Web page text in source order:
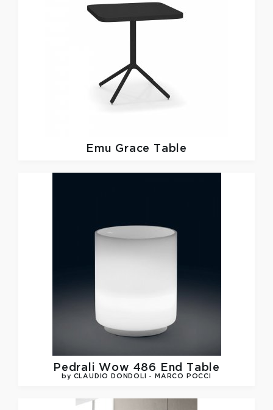
Emu Grace Table
Pedrali Wow 486 End Table
by CLAUDIO DONDOLI - MARCO POCCI